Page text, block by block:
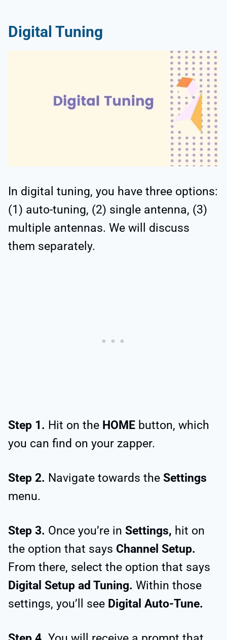
Digital Tuning
In digital tuning, you have three options:
(1) auto-tuning, (2) single antenna, (3)
multiple antennas. We will discuss
them separately.
Step 1. Hit on the HOME button, which
you can find on your zapper.
Step 2. Navigate towards the Settings
menu.
Step 3. Once you’re in Settings, hit on
the option that says Channel Setup.
From there, select the option that says
Digital Setup ad Tuning. Within those
settings, you’ll see Digital Auto-Tune.